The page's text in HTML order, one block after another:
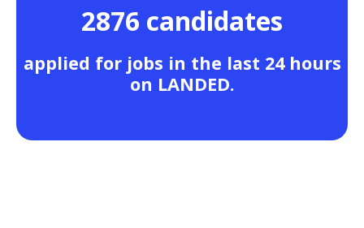
2876 candidates
applied for jobs in the last 24 hours
on LANDED.